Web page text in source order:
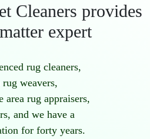
Cleaners provides
expert
rug cleaners,
weavers,
area rug appraisers,
and we have a
for forty years.